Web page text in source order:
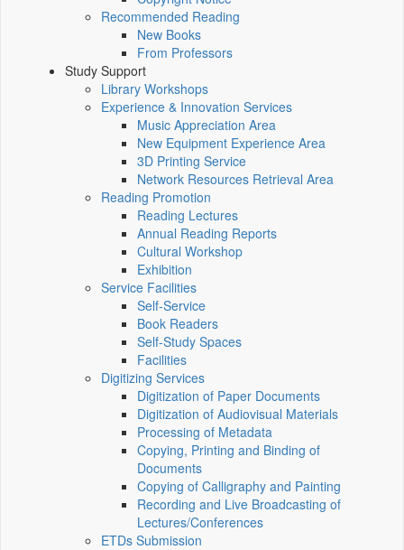
Recommended Reading
New Books
From Professors
Study Support
Library Workshops
Experience & Innovation Services
Music Appreciation Area
New Equipment Experience Area
3D Printing Service
Network Resources Retrieval Area
Reading Promotion
Reading Lectures
Annual Reading Reports
Cultural Workshop
Exhibition
Service Facilities
Self-Service
Book Readers
Self-Study Spaces
Facilities
Digitizing Services
Digitization of Paper Documents
Digitization of Audiovisual Materials
Processing of Metadata
Copying, Printing and Binding of
Documents
Copying of Calligraphy and Painting
Recording and Live Broadcasting of
Lectures/Conferences
ETDs Submission